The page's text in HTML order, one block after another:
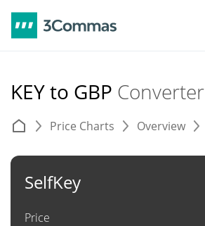
KEY to GBP Converter
Price Charts Overview
SelfKey
Price